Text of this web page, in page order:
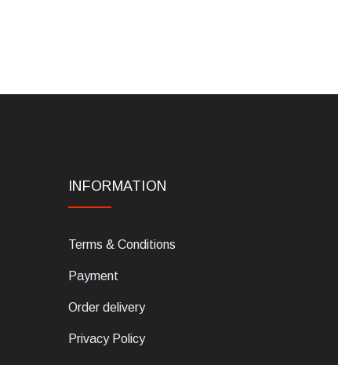
INFORMATION
Terms & Conditions
Payment
Order delivery
Privacy Policy